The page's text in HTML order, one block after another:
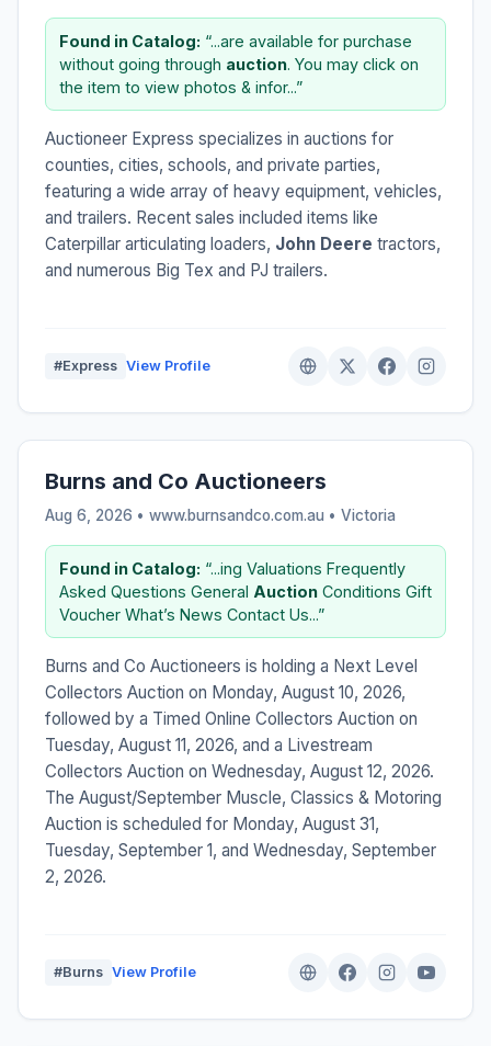
Found in Catalog: “...are available for purchase
without going through auction. You may click on
the item to view photos & infor...”
Auctioneer Express specializes in auctions for
counties, cities, schools, and private parties,
featuring a wide array of heavy equipment, vehicles,
and trailers. Recent sales included items like
Caterpillar articulating loaders, John Deere tractors,
and numerous Big Tex and PJ trailers.
#Express View Profile
Burns and Co Auctioneers
Aug 6, 2026 • www.burnsandco.com.au • Victoria
Found in Catalog: “...ing Valuations Frequently
Asked Questions General Auction Conditions Gift
Voucher What’s News Contact Us...”
Burns and Co Auctioneers is holding a Next Level
Collectors Auction on Monday, August 10, 2026,
followed by a Timed Online Collectors Auction on
Tuesday, August 11, 2026, and a Livestream
Collectors Auction on Wednesday, August 12, 2026.
The August/September Muscle, Classics & Motoring
Auction is scheduled for Monday, August 31,
Tuesday, September 1, and Wednesday, September
2, 2026.
#Burns View Profile